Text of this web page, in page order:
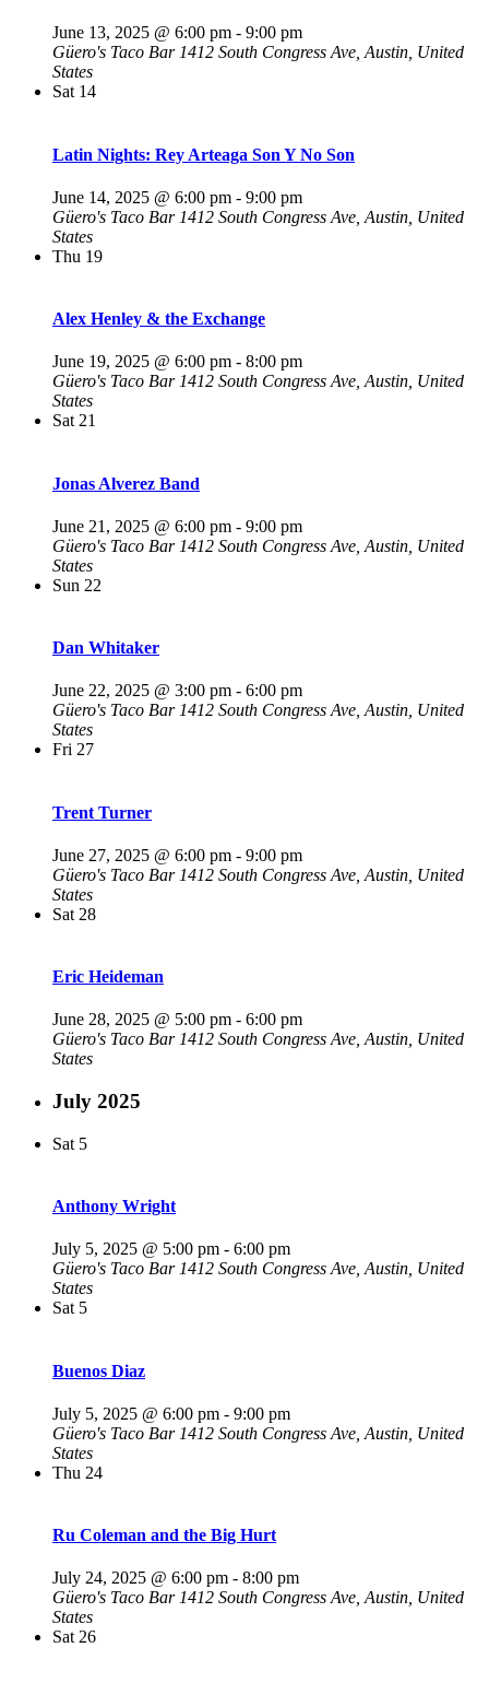
June 13, 2025 @ 6:00 pm - 9:00 pm
Güero's Taco Bar 1412 South Congress Ave, Austin, United
States
Sat 14
Latin Nights: Rey Arteaga Son Y No Son
June 14, 2025 @ 6:00 pm - 9:00 pm
Güero's Taco Bar 1412 South Congress Ave, Austin, United
States
Thu 19
Alex Henley & the Exchange
June 19, 2025 @ 6:00 pm - 8:00 pm
Güero's Taco Bar 1412 South Congress Ave, Austin, United
States
Sat 21
Jonas Alverez Band
June 21, 2025 @ 6:00 pm - 9:00 pm
Güero's Taco Bar 1412 South Congress Ave, Austin, United
States
Sun 22
Dan Whitaker
June 22, 2025 @ 3:00 pm - 6:00 pm
Güero's Taco Bar 1412 South Congress Ave, Austin, United
States
Fri 27
Trent Turner
June 27, 2025 @ 6:00 pm - 9:00 pm
Güero's Taco Bar 1412 South Congress Ave, Austin, United
States
Sat 28
Eric Heideman
June 28, 2025 @ 5:00 pm - 6:00 pm
Güero's Taco Bar1412 South Congress Ave, Austin, United
States
July 2025
Sat 5
Anthony Wright
July 5, 2025 @ 5:00 pm - 6:00 pm
Güero's Taco Bar 1412 South Congress Ave, Austin, United
States
Sat 5
Buenos Diaz
July 5, 2025 @ 6:00 pm - 9:00 pm
Güero's Taco Bar 1412 South Congress Ave, Austin, United
States
Thu 24
Ru Coleman and the Big Hurt
July 24, 2025 @ 6:00 pm - 8:00 pm
Güero's Taco Bar1412 South Congress Ave, Austin, United
States
Sat26